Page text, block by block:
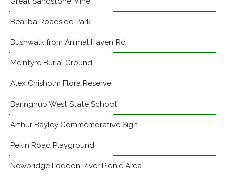
Bealiba Roadside Park
Bushwalk from Animal Haven Rd
McIntyre Burial Ground
Alex Chisholm Flora Reserve
Baringhup West State School
Arthur Bayley Commemorative Sign
Pekin Road Playground
Newbridge Loddon River Picnic Area